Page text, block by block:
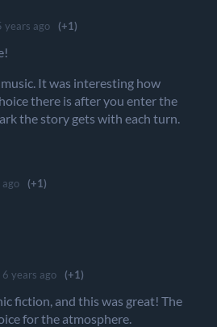
years ago (+1)
It was interesting how
there is after you enter the
the story gets with each turn.
ago (+1)
6 years ago (+1)
fiction, and this was great! The
for the atmosphere.